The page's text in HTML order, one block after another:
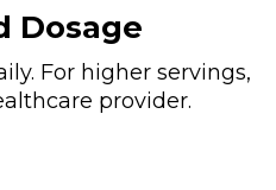
Dosage
For higher servings,
provider.